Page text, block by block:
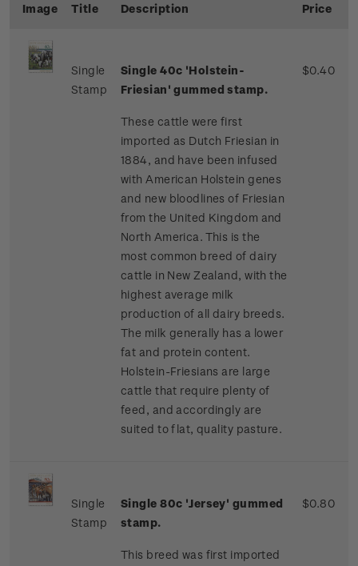
Image Title Description Price
Single
Stamp
Single 40c 'Holstein-
Friesian' gummed stamp.
These cattle were first
imported as Dutch Friesian in
1884, and have been infused
with American Holstein genes
and new bloodlines of Friesian
from the United Kingdom and
North America. This is the
most common breed of dairy
cattle in New Zealand, with the
highest average milk
production of all dairy breeds.
The milk generally has a lower
fat and protein content.
Holstein-Friesians are large
cattle that require plenty of
feed, and accordingly are
suited to flat, quality pasture.
$0.40
Single
Stamp
Single 80c 'Jersey' gummed
stamp.
This breed was first imported
$0.80